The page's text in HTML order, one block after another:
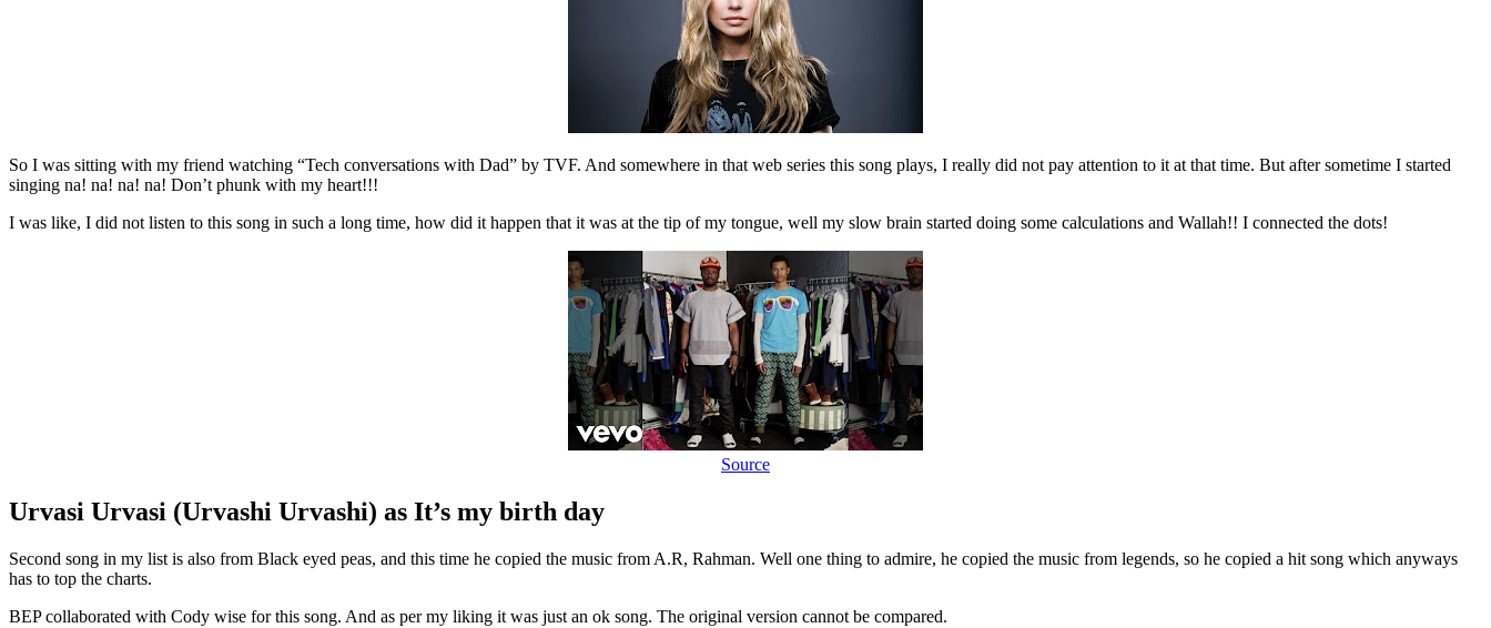
So I was sitting with my friend watching “Tech conversations with Dad” by TVF. And somewhere in that web series this song plays, I really did not pay attention to it at that time. But after sometime I started
singing na! na! na! na! Don’t phunk with my heart!!!
I was like, I did not listen to this song in such a long time, how did it happen that it was at the tip of my tongue, well my slow brain started doing some calculations and Wallah!! I connected the dots!
Source
Urvasi Urvasi (Urvashi Urvashi) as It’s my birth day
Second song in my list is also from Black eyed peas, and this time he copied the music from A.R, Rahman. Well one thing to admire, he copied the music from legends, so he copied a hit song which anyways
has to top the charts.
BEP collaborated with Cody wise for this song. And as per my liking it was just an ok song. The original version cannot be compared.